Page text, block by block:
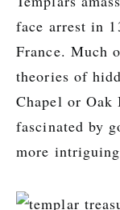
face arrest in
France. Much
theories of
Chapel or Oak
fascinated by
more